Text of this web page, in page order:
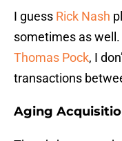
I guess Rick Nash
sometimes as
Thomas Pock, I
transactions
Aging